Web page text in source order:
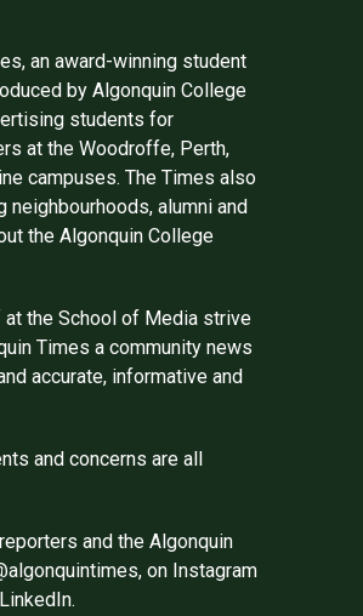
an award-winning student
by Algonquin College
students for
at the Woodroffe, Perth,
campuses. The Times also
neighbourhoods, alumni and
the Algonquin College
the School of Media strive
Times a community news
accurate, informative and
and concerns are all
and the Algonquin
on Instagram